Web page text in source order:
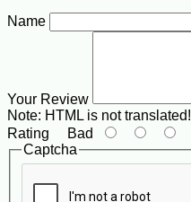
Name
Your Review
Note: HTML is not translated!
Rating Bad
Captcha